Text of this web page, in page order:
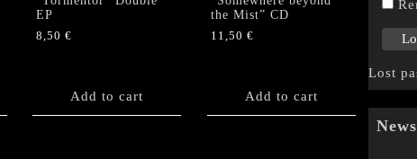
EP
8,50 €
Add to cart
the Mist” CD
11,50 €
Add to cart
Lost